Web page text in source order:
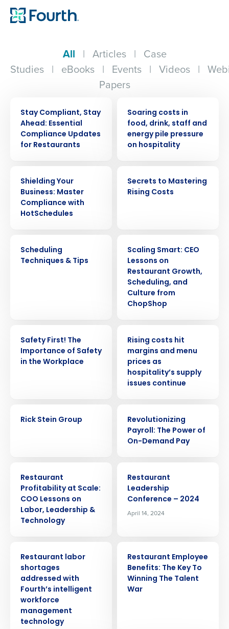
All | Articles | Case
Studies | eBooks | Events | Videos |
Papers
Stay Compliant, Stay
Ahead: Essential
Compliance Updates
for Restaurants
Soaring costs in
food, drink, staff and
energy pile pressure
on hospitality
Shielding Your
Business: Master
Compliance with
HotSchedules
Secrets to Mastering
Rising Costs
Scheduling
Techniques & Tips
Scaling Smart: CEO
Lessons on
Restaurant Growth,
Scheduling, and
Culture from
ChopShop
Safety First! The
Importance of Safety
in the Workplace
Rising costs hit
margins and menu
prices as
hospitality’s supply
issues continue
Rick Stein Group
Revolutionizing
Payroll: The Power of
On-Demand Pay
Restaurant
Profitability at Scale:
COO Lessons on
Labor, Leadership &
Technology
Restaurant
Leadership
Conference – 2024
April 14, 2024
Restaurant labor
shortages
addressed with
Fourth’s intelligent
workforce
management
technology
Restaurant Employee
Benefits: The Key To
Winning The Talent
War
Get a personalized demo
Company Name